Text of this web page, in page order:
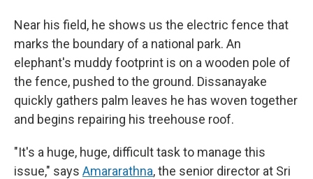
Near his field, he shows us the electric fence that
marks the boundary of a national park. An
elephant's muddy footprint is on a wooden pole of
the fence, pushed to the ground. Dissanayake
quickly gathers palm leaves he has woven together
and begins repairing his treehouse roof.
"It's a huge, huge, difficult task to manage this
issue," says Amararathna, the senior director at Sri